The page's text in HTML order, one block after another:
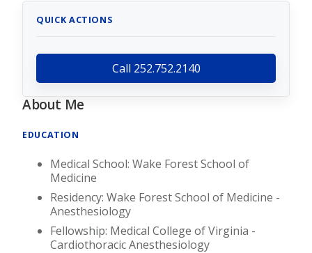
QUICK ACTIONS
Call 252.752.2140
About Me
EDUCATION
Medical School: Wake Forest School of
Medicine
Residency: Wake Forest School of Medicine -
Anesthesiology
Fellowship: Medical College of Virginia -
Cardiothoracic Anesthesiology